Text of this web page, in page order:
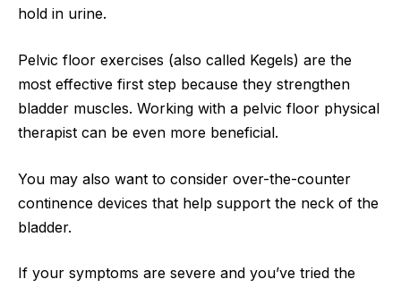
hold in urine.
Pelvic floor exercises (also called Kegels) are the
most effective first step because they strengthen
bladder muscles. Working with a pelvic floor physical
therapist can be even more beneficial.
You may also want to consider over-the-counter
continence devices that help support the neck of the
bladder.
If your symptoms are severe and you’ve tried the